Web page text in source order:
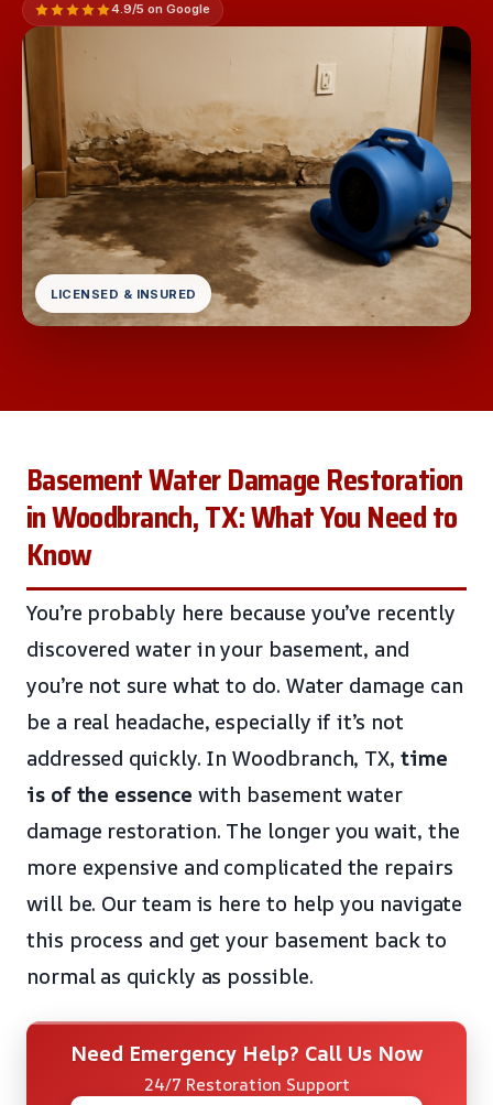
4.9/5 on Google
LICENSED & INSURED
Basement Water Damage Restoration
in Woodbranch, TX: What You Need to
Know
You’re probably here because you’ve recently
discovered water in your basement, and
you’re not sure what to do. Water damage can
be a real headache, especially if it’s not
addressed quickly. In Woodbranch, TX, time
is of the essence with basement water
damage restoration. The longer you wait, the
more expensive and complicated the repairs
will be. Our team is here to help you navigate
this process and get your basement back to
normal as quickly as possible.
Need Emergency Help? Call Us Now
24/7 Restoration Support